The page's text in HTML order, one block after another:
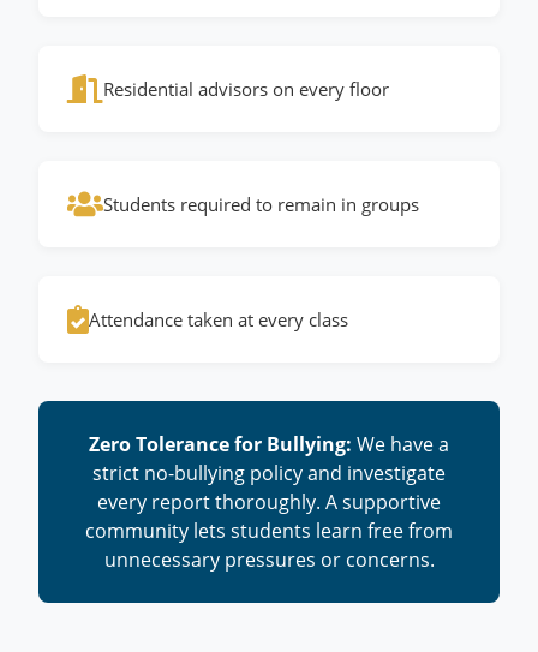
Residential advisors on every floor
Students required to remain in groups
Attendance taken at every class
Zero Tolerance for Bullying: We have a
strict no-bullying policy and investigate
every report thoroughly. A supportive
community lets students learn free from
unnecessary pressures or concerns.